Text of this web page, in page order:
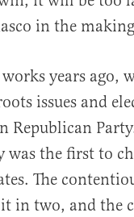
in the
years ago,
issues and
Republican
was the first to
The
in two, and the